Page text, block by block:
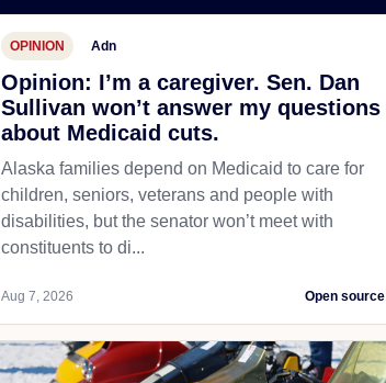
OPINION Adn
Opinion: I’m a caregiver. Sen. Dan
Sullivan won’t answer my questions
about Medicaid cuts.
Alaska families depend on Medicaid to care for
children, seniors, veterans and people with
disabilities, but the senator won’t meet with
constituents to di...
Aug 7, 2026 Open source